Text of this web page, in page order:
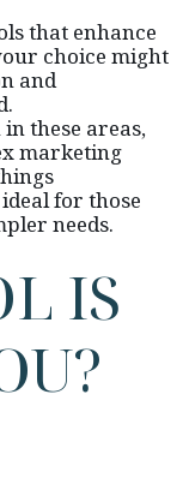
that enhance
choice might
and
these areas,
marketing
for those
needs.
IS